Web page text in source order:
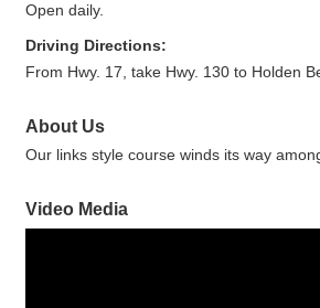
Open daily.
Driving Directions:
From Hwy. 17, take Hwy. 130 to Holden
About Us
Our links style course winds its way
Video Media